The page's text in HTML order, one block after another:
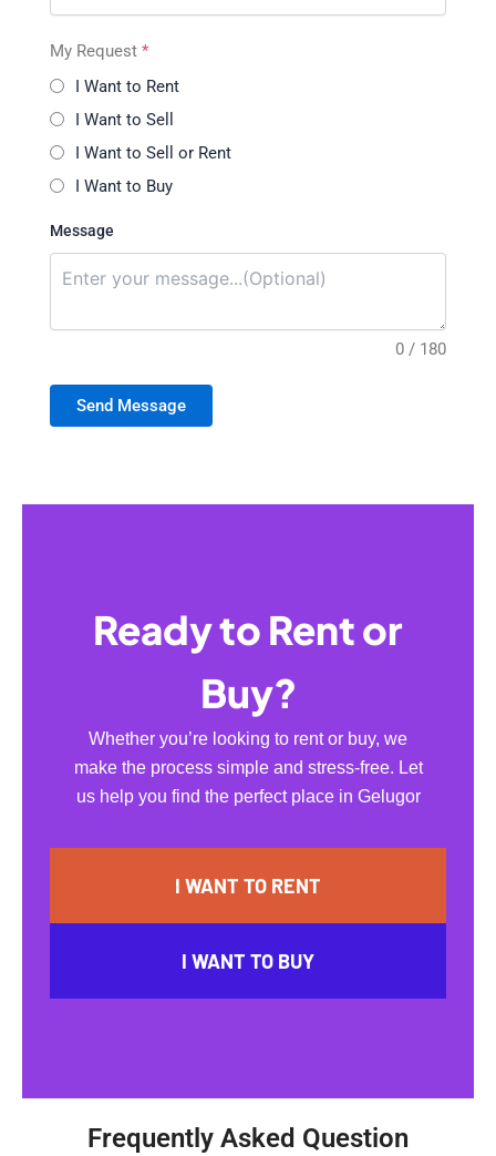
My Request *
I Want to Rent
I Want to Sell
I Want to Sell or Rent
I Want to Buy
Message
0 / 180
Send Message
Ready to Rent or
Buy?
Whether you’re looking to rent or buy, we
make the process simple and stress-free. Let
us help you find the perfect place in Gelugor
I WANT TO RENT
I WANT TO BUY
Frequently Asked Question